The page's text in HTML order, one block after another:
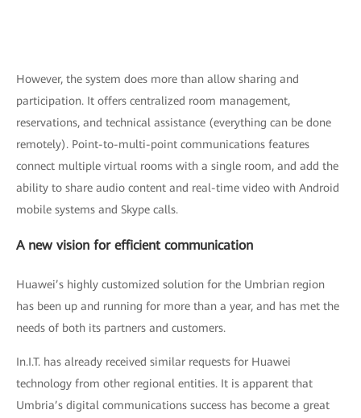
However, the system does more than allow sharing and
participation. It offers centralized room management,
reservations, and technical assistance (everything can be done
remotely). Point-to-multi-point communications features
connect multiple virtual rooms with a single room, and add the
ability to share audio content and real-time video with Android
mobile systems and Skype calls.
A new vision for efficient communication
Huawei’s highly customized solution for the Umbrian region
has been up and running for more than a year, and has met the
needs of both its partners and customers.
In.I.T. has already received similar requests for Huawei
technology from other regional entities. It is apparent that
Umbria’s digital communications success has become a great